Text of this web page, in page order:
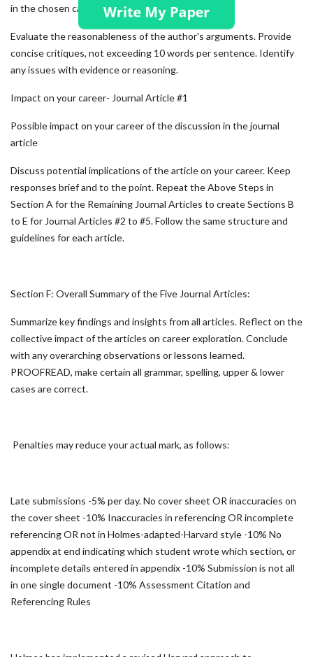
in the chosen case)
Evaluate the reasonableness of the author's arguments. Provide
concise critiques, not exceeding 10 words per sentence. Identify
any issues with evidence or reasoning.
Impact on your career- Journal Article #1
Possible impact on your career of the discussion in the journal
article
Discuss potential implications of the article on your career. Keep
responses brief and to the point. Repeat the Above Steps in
Section A for the Remaining Journal Articles to create Sections B
to E for Journal Articles #2 to #5. Follow the same structure and
guidelines for each article.
Section F: Overall Summary of the Five Journal Articles:
Summarize key findings and insights from all articles. Reflect on the
collective impact of the articles on career exploration. Conclude
with any overarching observations or lessons learned.
PROOFREAD, make certain all grammar, spelling, upper & lower
cases are correct.
Penalties may reduce your actual mark, as follows:
Late submissions -5% per day. No cover sheet OR inaccuracies on
the cover sheet -10% Inaccuracies in referencing OR incomplete
referencing OR not in Holmes-adapted-Harvard style -10% No
appendix at end indicating which student wrote which section, or
incomplete details entered in appendix -10% Submission is not all
in one single document -10% Assessment Citation and
Referencing Rules